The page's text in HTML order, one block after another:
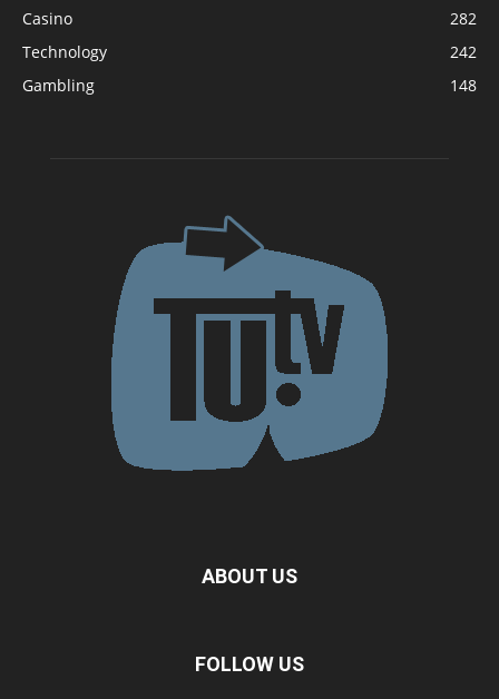
Casino
282
Technology
242
Gambling
148
ABOUT US
FOLLOW US